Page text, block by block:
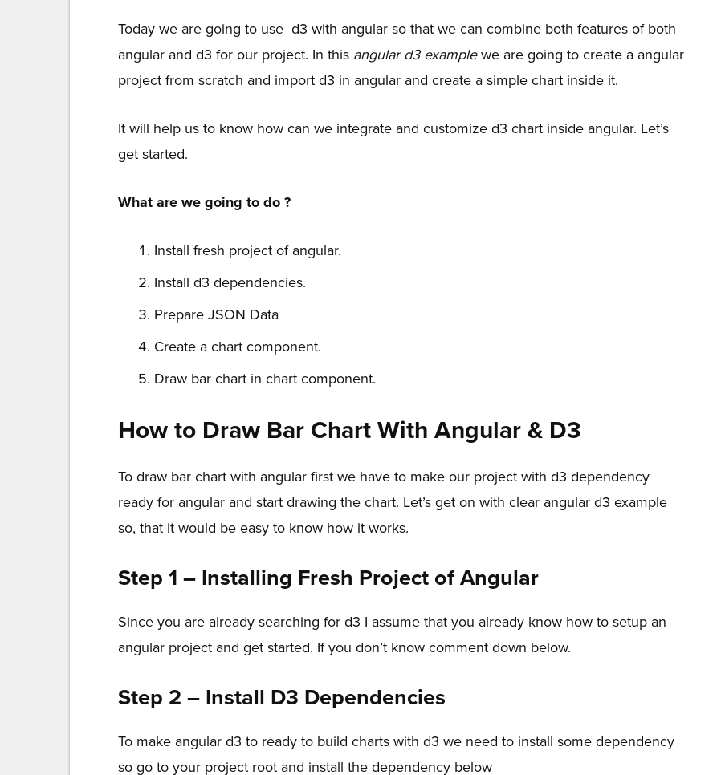
Today we are going to use d3 with angular so that we can combine both features of both
angular and d3 for our project. In this angular d3 examplewe are going to create a angular
project from scratch and import d3 in angular and create a simple chart inside it.
It will help us to know how can we integrate and customize d3 chart inside angular. Let’s
get started.
What are we going to do ?
Install fresh project of angular.
Install d3 dependencies.
Prepare JSON Data
Create a chart component.
Draw bar chart in chart component.
How to Draw Bar Chart With Angular & D3
To draw bar chart with angular first we have to make our project with d3 dependency
ready for angular and start drawing the chart. Let’s get on with clear angular d3 example
so, that it would be easy to know how it works.
Step 1 – Installing Fresh Project of Angular
Since you are already searching for d3 I assume that you already know how to setup an
angular project and get started. If you don’t know comment down below.
Step 2 – Install D3 Dependencies
To make angular d3 to ready to build charts with d3 we need to install some dependency
so go to your project root and install the dependency below